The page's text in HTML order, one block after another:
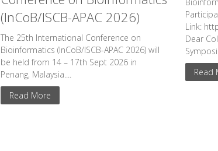
(InCoB/ISCB-APAC 2026)
The 25th International Conference on
Bioinformatics (InCoB/ISCB-APAC 2026) will
be held from 14 – 17th Sept 2026 in
Penang, Malaysia....
Read More
Link:
Dear
Read